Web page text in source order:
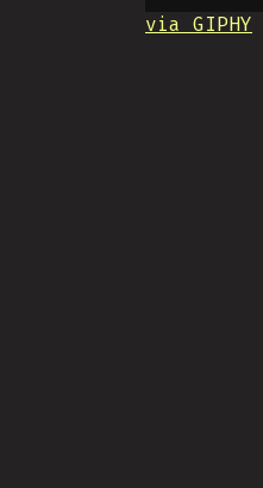
via GIPHY